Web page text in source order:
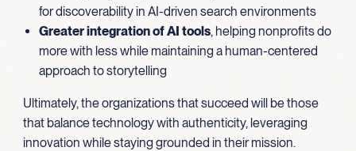
for discoverability in AI-driven search environments
Greater integration of AI tools, helping nonprofits do
more with less while maintaining a human-centered
approach to storytelling
Ultimately, the organizations that succeed will be those
that balance technology with authenticity, leveraging
innovation while staying grounded in their mission.